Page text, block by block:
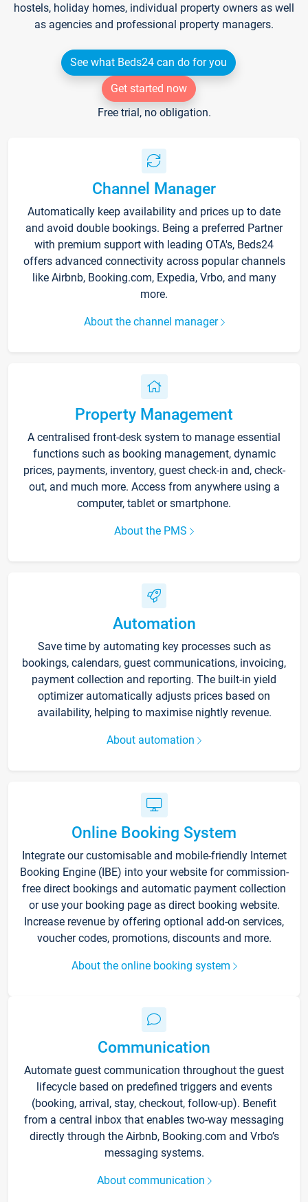
hostels, holiday homes, individual property owners as well
as agencies and professional property managers.
See what Beds24 can do for you
Get started now
Free trial, no obligation.
Channel Manager
Automatically keep availability and prices up to date
and avoid double bookings. Being a preferred Partner
with premium support with leading OTA's, Beds24
offers advanced connectivity across popular channels
like Airbnb, Booking.com, Expedia, Vrbo, and many
more.
About the channel manager
Property Management
A centralised front-desk system to manage essential
functions such as booking management, dynamic
prices, payments, inventory, guest check-in and, check-
out, and much more. Access from anywhere using a
computer, tablet or smartphone.
About the PMS
Automation
Save time by automating key processes such as
bookings, calendars, guest communications, invoicing,
payment collection and reporting. The built-in yield
optimizer automatically adjusts prices based on
availability, helping to maximise nightly revenue.
About automation
Online Booking System
Integrate our customisable and mobile-friendly Internet
Booking Engine (IBE) into your website for commission-
free direct bookings and automatic payment collection
or use your booking page as direct booking website.
Increase revenue by offering optional add-on services,
voucher codes, promotions, discounts and more.
About the online booking system
Communication
Automate guest communication throughout the guest
lifecycle based on predefined triggers and events
(booking, arrival, stay, checkout, follow-up). Benefit
from a central inbox that enables two-way messaging
directly through the Airbnb, Booking.com and Vrbo’s
messaging systems.
About communication